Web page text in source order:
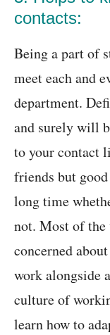
contacts:
Being a part of
meet each and
department.
and surely will
to your contact
friends but
long time
not. Most of the
concerned
work alongside
culture of
learn how to